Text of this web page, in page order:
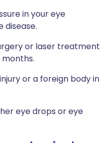
in your eye
disease.
or laser treatment
or a foreign body in
eye drops or eye